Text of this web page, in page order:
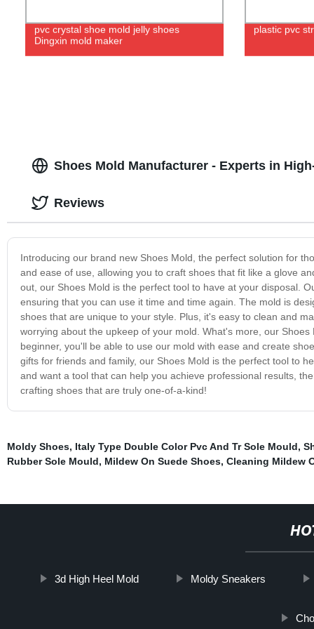
pvc crystal shoe mold jelly shoes
Dingxin mold maker
plastic pvc
Shoes Mold Manufacturer - Experts in
Introducing our brand new Shoes Mold, the perfect solution for
and ease of use, allowing you to craft shoes that fit like a glove
out, our Shoes Mold is the perfect tool to have at your disposal.
ensuring that you can use it time and time again. The mold is
shoes that are unique to your style. Plus, it's easy to clean and
worrying about the upkeep of your mold. What's more, our
beginner, you'll be able to use our mold with ease and create
gifts for friends and family, our Shoes Mold is the perfect tool to
and want a tool that can help you achieve professional results,
crafting shoes that are truly one-of-a-kind!
Reviews
Moldy Shoes, Italy Type Double Color Pvc And Tr Sole Mould,
Rubber Sole Mould, Mildew On Suede Shoes, Cleaning Mildew
3d High Heel Mold Moldy Sneakers